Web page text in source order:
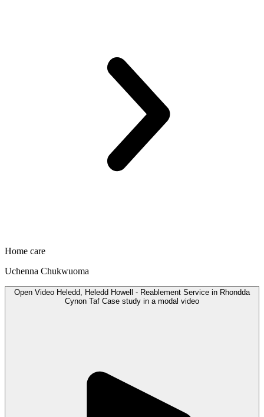
Home care
Uchenna Chukwuoma
Open Video Heledd, Heledd Howell - Reablement Service in Rhondda
Cynon Taf Case study in a modal video